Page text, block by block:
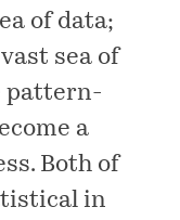
of data;
sea of
pattern-
a
Both of
in